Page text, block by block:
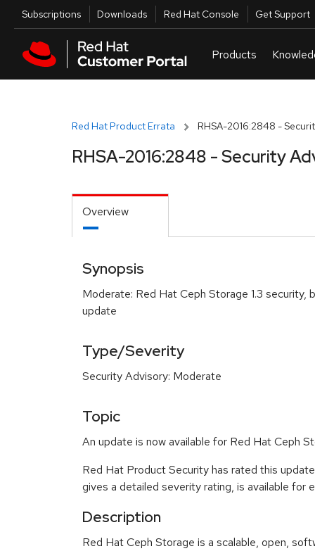
Skip to main content
Utilities
Subscriptions Downloads Red Hat Console Get Support
Red Hat Product Errata RHSA-2016:2848 -
RHSA-2016:2848 - Security
Overview
Synopsis
Moderate: Red Hat Ceph Storage 1.3 security,
update
Type/Severity
Security Advisory: Moderate
Topic
An update is now available for Red Hat Ceph
Red Hat Product Security has rated this
gives a detailed severity rating, is available for
Description
Red Hat Ceph Storage is a scalable, open,